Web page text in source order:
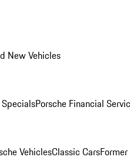
New Vehicles
Porsche Financial
VehiclesClassic Cars